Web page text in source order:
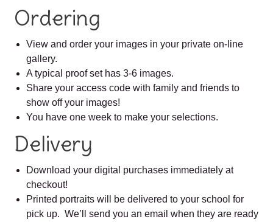
Ordering
View and order your images in your private on-line
gallery.
A typical proof set has 3-6 images.
Share your access code with family and friends to
show off your images!
You have one week to make your selections.
Delivery
Download your digital purchases immediately at
checkout!
Printed portraits will be delivered to your school for
pick up. We’ll send you an email when they are ready